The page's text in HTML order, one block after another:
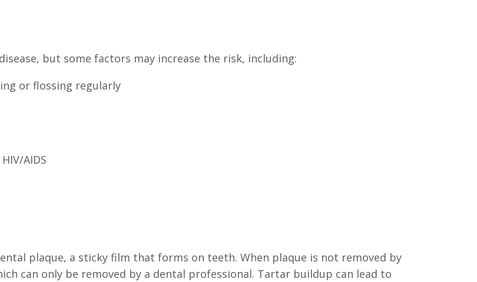
but some factors may increase the risk, including:
or flossing regularly
AIDS
plaque, a sticky film that forms on teeth. When plaque is not removed by
can only be removed by a dental professional. Tartar buildup can lead to